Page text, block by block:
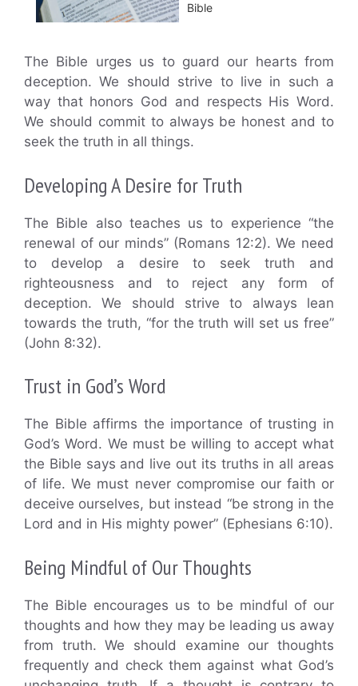
Bible
The Bible urges us to guard our hearts from
deception. We should strive to live in such a
way that honors God and respects His Word.
We should commit to always be honest and to
seek the truth in all things.
Developing A Desire for Truth
The Bible also teaches us to experience “the
renewal of our minds” (Romans 12:2). We need
to develop a desire to seek truth and
righteousness and to reject any form of
deception. We should strive to always lean
towards the truth, “for the truth will set us free”
(John 8:32).
Trust in God’s Word
The Bible affirms the importance of trusting in
God’s Word. We must be willing to accept what
the Bible says and live out its truths in all areas
of life. We must never compromise our faith or
deceive ourselves, but instead “be strong in the
Lord and in His mighty power” (Ephesians 6:10).
Being Mindful of Our Thoughts
The Bible encourages us to be mindful of our
thoughts and how they may be leading us away
from truth. We should examine our thoughts
frequently and check them against what God’s